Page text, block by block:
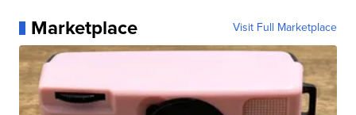
Marketplace Visit Full Marketplace